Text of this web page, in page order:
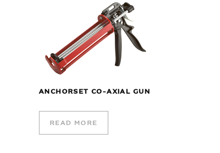
ANCHORSET CO-AXIAL GUN
READ MORE